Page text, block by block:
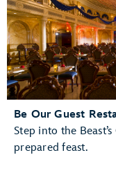
Be Our Guest
Step into the
prepared feast.